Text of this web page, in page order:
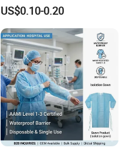
Surgical Glove Medical
Surgical Gloves
Manufacturer with CE
Certificate Medical Supplies
US$0.10-0.20